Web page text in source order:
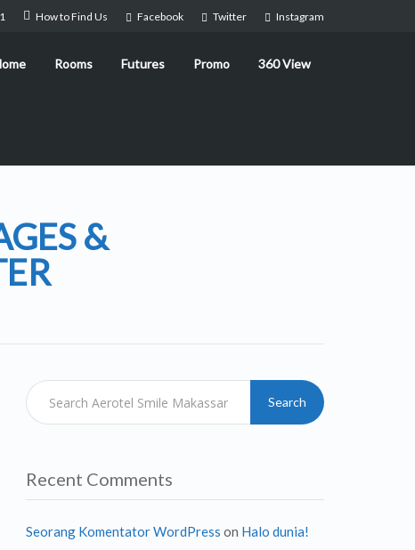
How to Find Us Facebook Twitter Instagram
Rooms Futures Promo 360 View
&
Search
Recent Comments
Seorang Komentator WordPress on Halo dunia!